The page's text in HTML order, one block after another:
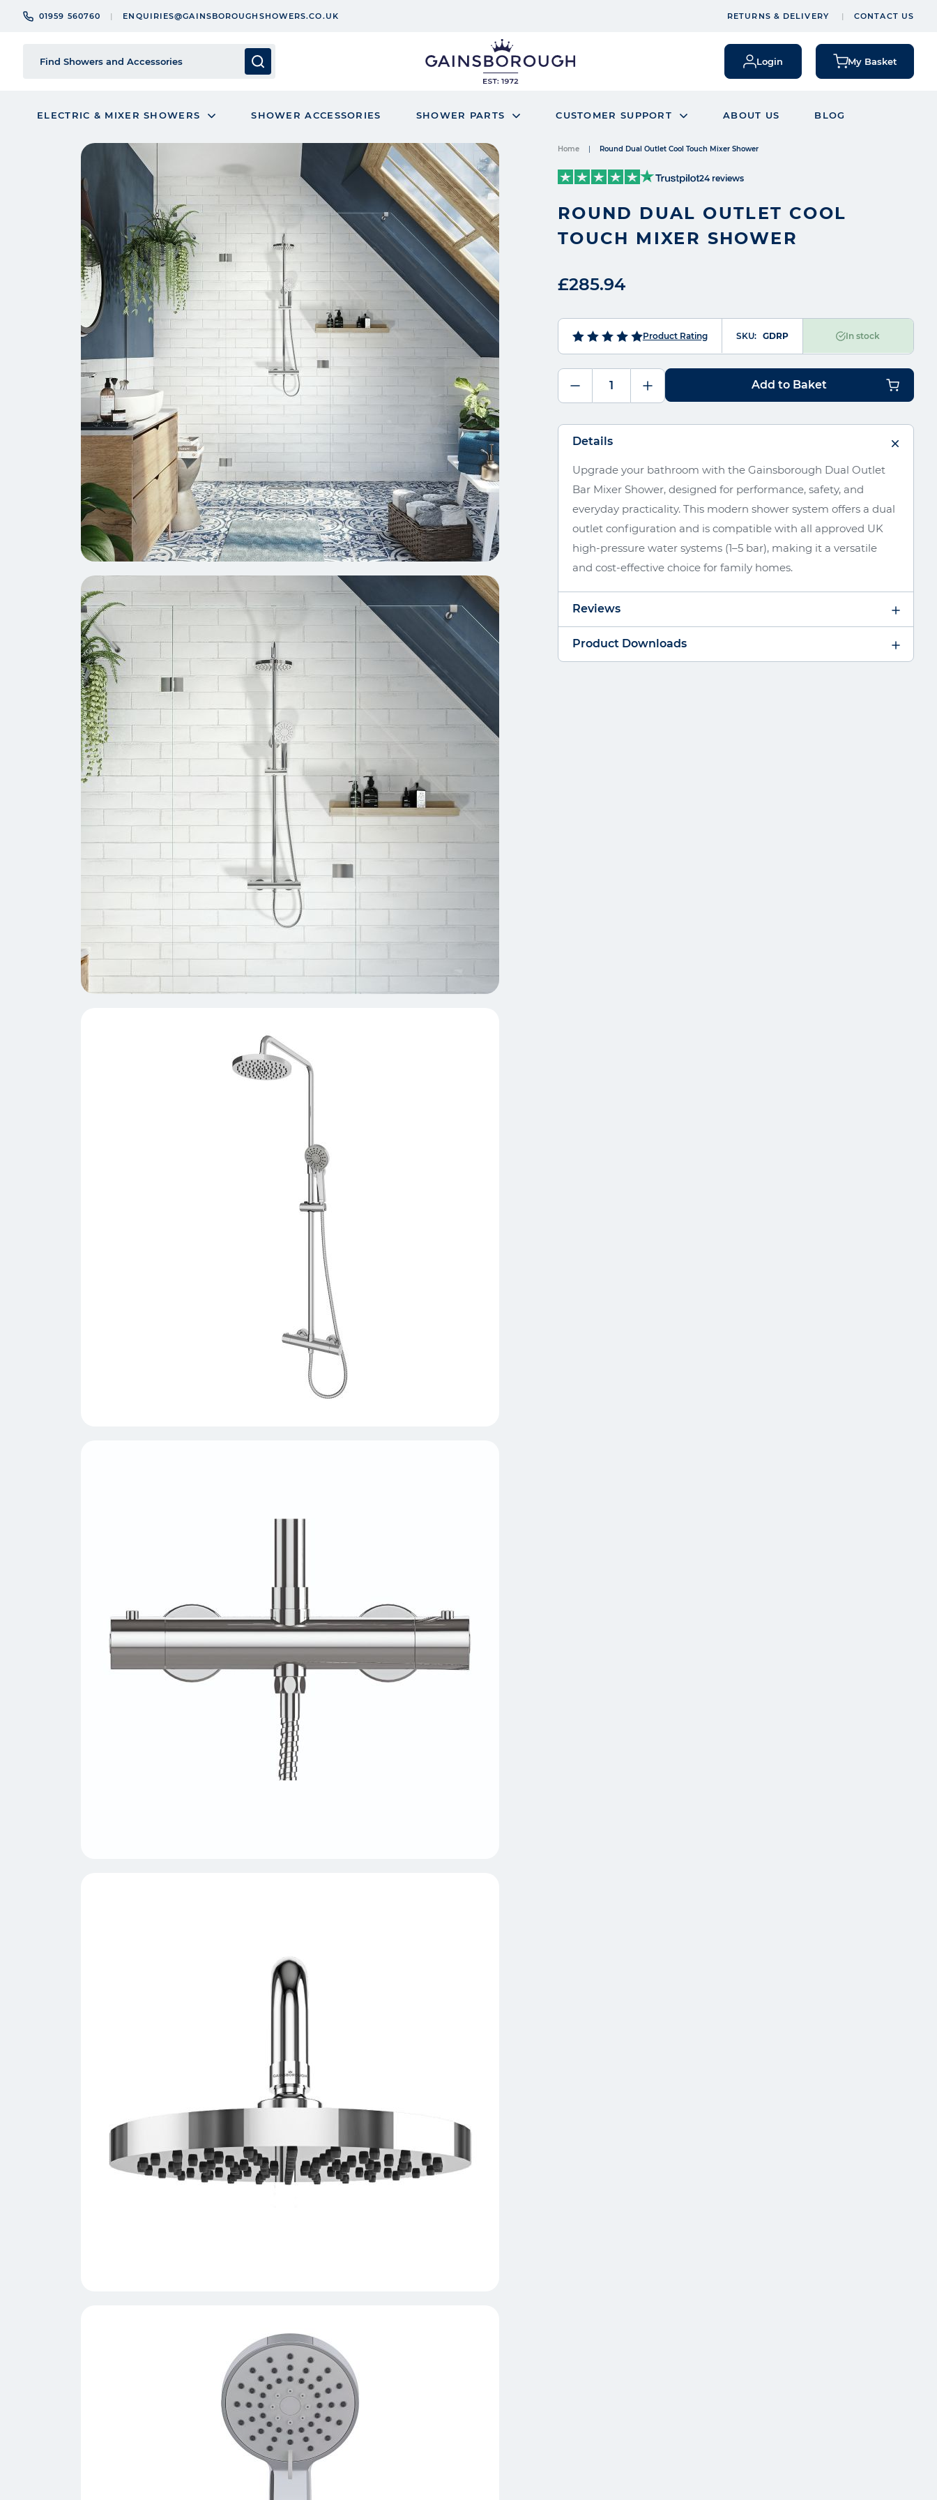
01959 560760 ENQUIRIES@GAINSBOROUGHSHOWERS.CO.UK RETURNS & DELIVERY CONTACT US
Login My Basket
ELECTRIC & MIXER SHOWERS SHOWER ACCESSORIES SHOWER PARTS CUSTOMER SUPPORT ABOUT US BLOG
Skip
the
end
of
the
images
gallery
Home Round Dual Outlet Cool Touch Mixer Shower
24 reviews
ROUND DUAL OUTLET COOL
TOUCH MIXER SHOWER
£285.94
In stock
SKU GDRP
Product Rating
Add to Baket
Details
Upgrade your bathroom with the Gainsborough Dual Outlet
Bar Mixer Shower, designed for performance, safety, and
everyday practicality. This modern shower system offers a dual
outlet configuration and is compatible with all approved UK
high-pressure water systems (1–5 bar), making it a versatile
and cost-effective choice for family homes.
Reviews
Product Downloads